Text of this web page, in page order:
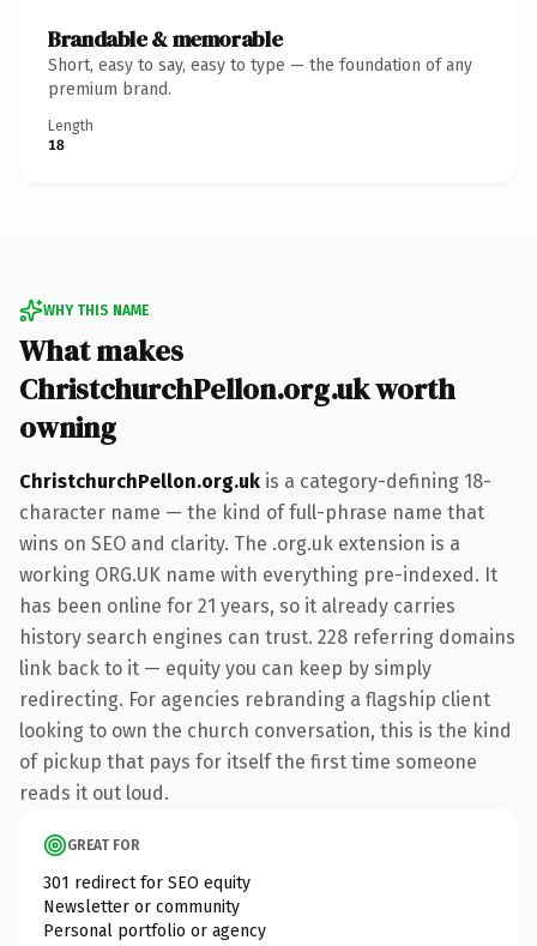
Brandable & memorable
Short, easy to say, easy to type — the foundation of any
premium brand.
Length
18
WHY THIS NAME
What makes
ChristchurchPellon.org.uk worth
owning
ChristchurchPellon.org.uk is a category-defining 18-
character name — the kind of full-phrase name that
wins on SEO and clarity. The .org.uk extension is a
working ORG.UK name with everything pre-indexed. It
has been online for 21 years, so it already carries
history search engines can trust. 228 referring domains
link back to it — equity you can keep by simply
redirecting. For agencies rebranding a flagship client
looking to own the church conversation, this is the kind
of pickup that pays for itself the first time someone
reads it out loud.
GREAT FOR
301 redirect for SEO equity
Newsletter or community
Personal portfolio or agency